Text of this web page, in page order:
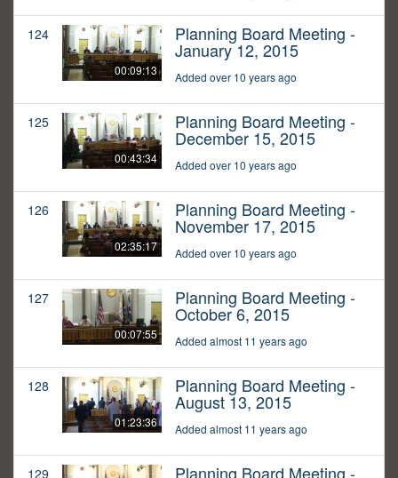
124
00:09:13
Planning Board Meeting -
January 12, 2015
Added over 10 years ago
125
00:43:34
Planning Board Meeting -
December 15, 2015
Added over 10 years ago
126
02:35:17
Planning Board Meeting -
November 17, 2015
Added over 10 years ago
127
00:07:55
Planning Board Meeting -
October 6, 2015
Added almost 11 years ago
128
01:23:36
Planning Board Meeting -
August 13, 2015
Added almost 11 years ago
129 Planning Board Meeting -